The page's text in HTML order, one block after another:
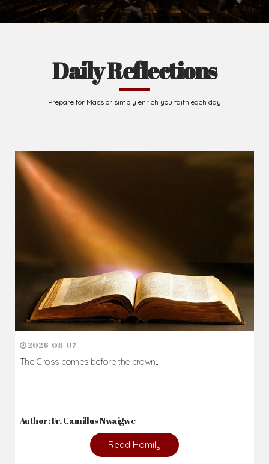
2026-08-07
The Cross comes before the crown...
Author: Fr. Camillus Nwaigwe
Read Homily